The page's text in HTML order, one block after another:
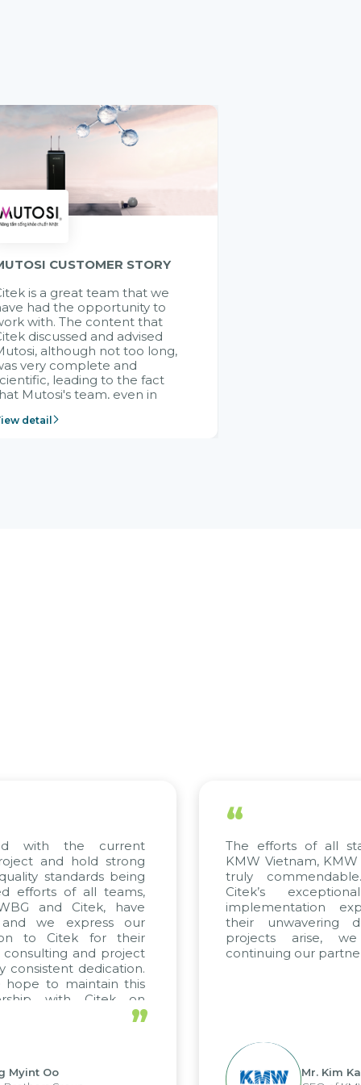
CUSTOMER STORY
is a great team that we
had the opportunity to
with. The content that
discussed and advised
although not too long,
very complete and
leading to the fact
Mutosi's team, even in
without experience in
detail
with the current
and hold strong
standards being
efforts of all teams,
and Citek, have
we express our
to Citek for their
consulting and project
consistent dedication.
hope to maintain this
with Citek on
”
Myint Oo
“
The efforts of all
KMW Vietnam,
truly
Citek’s
implementation
their unwavering
projects arise,
continuing our
Mr. Kim